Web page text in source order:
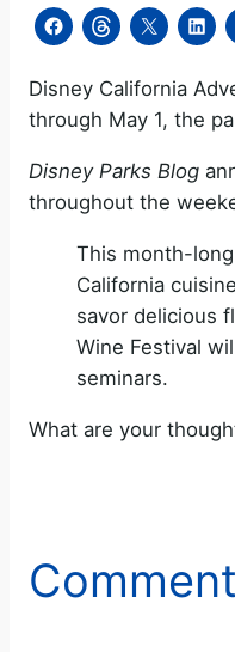
Disney California
through May 1, the
Disney Parks Blog
throughout the
This month-
California
savor delicious
Wine Festival
seminars.
What are your